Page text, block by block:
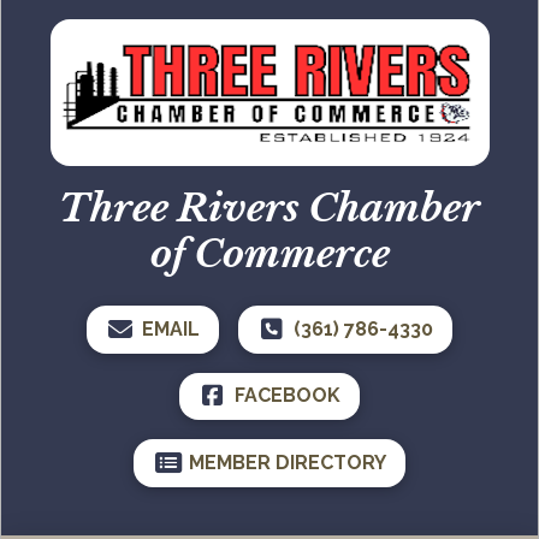
Three Rivers Chamber
of Commerce
EMAIL (361) 786-4330
FACEBOOK
MEMBER DIRECTORY